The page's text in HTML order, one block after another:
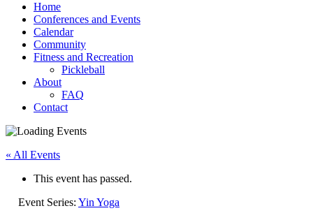
Home
Conferences and Events
Calendar
Community
Fitness and Recreation
Pickleball
About
FAQ
Contact
« All Events
This event has passed.
Event Series: Yin Yoga